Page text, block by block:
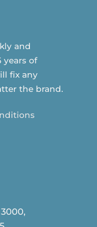
and
years of
fix any
the brand.